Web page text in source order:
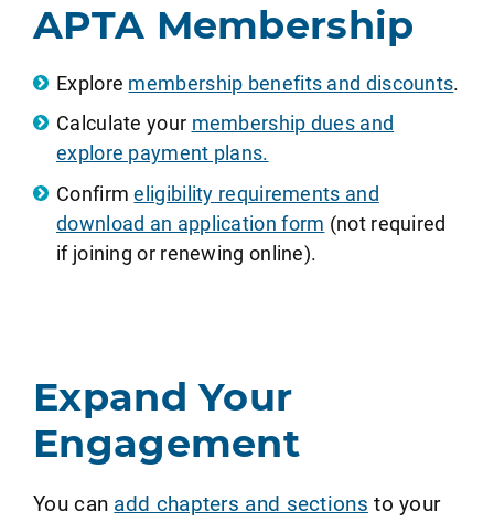
APTA Membership
Explore membership benefits and discounts.
Calculate your membership dues and
explore payment plans.
Confirmeligibility requirements and
download an application form (not required
if joining or renewing online).
Expand Your
Engagement
You can add chapters and sections to your